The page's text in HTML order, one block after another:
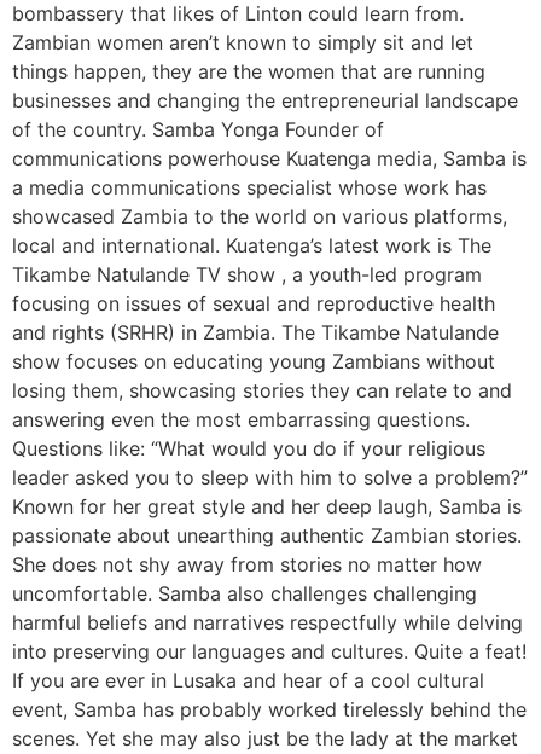
bombassery that likes of Linton could learn from.
Zambian women aren’t known to simply sit and let
things happen, they are the women that are running
businesses and changing the entrepreneurial landscape
of the country. Samba Yonga Founder of
communications powerhouse Kuatenga media, Samba is
a media communications specialist whose work has
showcased Zambia to the world on various platforms,
local and international. Kuatenga’s latest work is The
Tikambe Natulande TV show , a youth-led program
focusing on issues of sexual and reproductive health
and rights (SRHR) in Zambia. The Tikambe Natulande
show focuses on educating young Zambians without
losing them, showcasing stories they can relate to and
answering even the most embarrassing questions.
Questions like: “What would you do if your religious
leader asked you to sleep with him to solve a problem?”
Known for her great style and her deep laugh, Samba is
passionate about unearthing authentic Zambian stories.
She does not shy away from stories no matter how
uncomfortable. Samba also challenges challenging
harmful beliefs and narratives respectfully while delving
into preserving our languages and cultures. Quite a feat!
If you are ever in Lusaka and hear of a cool cultural
event, Samba has probably worked tirelessly behind the
scenes. Yet she may also just be the lady at the market